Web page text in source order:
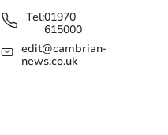
Tel:01970
615000
edit@cambrian-
news.co.uk